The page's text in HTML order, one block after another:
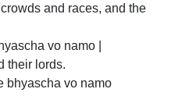
and races, and the
vo namo |
their lords.
bhyascha vo namo